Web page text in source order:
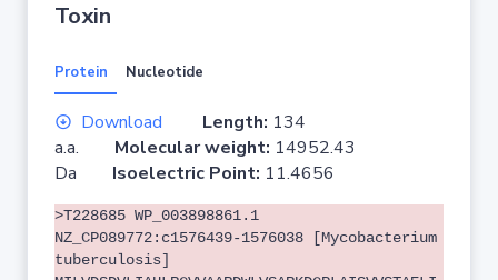
Toxin
Protein Nucleotide
Download Length: 134
a.a. Molecular weight: 14952.43
Da Isoelectric Point: 11.4656
>T228685 WP_003898861.1
NZ_CP089772:c1576439-1576038 [Mycobacterium
tuberculosis]